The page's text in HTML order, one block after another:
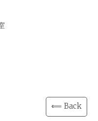
⟸ Back